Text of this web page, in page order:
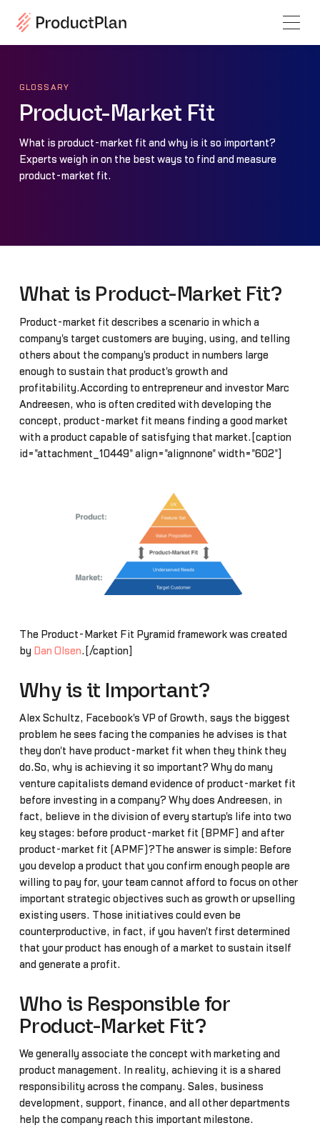
GLOSSARY
Product-Market Fit
What is product-market fit and why is it so important?
Experts weigh in on the best ways to find and measure
product-market fit.
What is Product-Market Fit?
Product-market fit describes a scenario in which a
company's target customers are buying, using, and telling
others about the company's product in numbers large
enough to sustain that product's growth and
profitability.According to entrepreneur and investor Marc
Andreesen, who is often credited with developing the
concept, product-market fit means finding a good market
with a product capable of satisfying that market.[caption
id="attachment_10449" align="alignnone" width="602"]
The Product-Market Fit Pyramid framework was created
by Dan Olsen.[/caption]
Why is it Important?
Alex Schultz, Facebook's VP of Growth, says the biggest
problem he sees facing the companies he advises is that
they don't have product-market fit when they think they
do.So, why is achieving it so important? Why do many
venture capitalists demand evidence of product-market fit
before investing in a company? Why does Andreesen, in
fact, believe in the division of every startup's life into two
key stages: before product-market fit (BPMF) and after
product-market fit (APMF)?The answer is simple: Before
you develop a product that you confirm enough people are
willing to pay for, your team cannot afford to focus on other
important strategic objectives such as growth or upselling
existing users. Those initiatives could even be
counterproductive, in fact, if you haven't first determined
that your product has enough of a market to sustain itself
and generate a profit.
Who is Responsible for
Product-Market Fit?
We generally associate the concept with marketing and
product management. In reality, achieving it is a shared
responsibility across the company. Sales, business
development, support, finance, and all other departments
help the company reach this important milestone.